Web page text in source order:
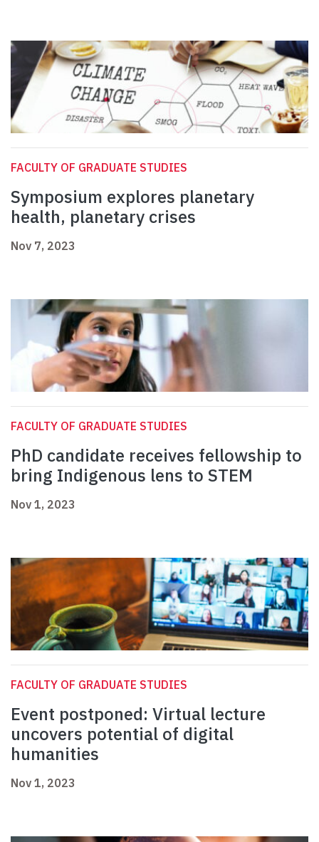
FACULTY OF GRADUATE STUDIES
Symposium explores planetary
health, planetary crises
Nov 7, 2023
FACULTY OF GRADUATE STUDIES
PhD candidate receives fellowship to
bring Indigenous lens to STEM
Nov 1, 2023
FACULTY OF GRADUATE STUDIES
Event postponed: Virtual lecture
uncovers potential of digital
humanities
Nov 1, 2023